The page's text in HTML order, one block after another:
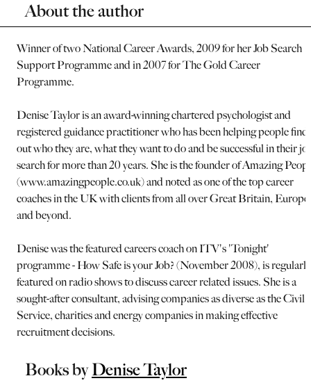
About the author
Winner of two National Career Awards, 2009 for her Job Search
Support Programme and in 2007 for The Gold Career
Programme.
Denise Taylor is an award-winning chartered psychologist and
registered guidance practitioner who has been helping people find
out who they are, what they want to do and be successful in their
search for more than 20 years. She is the founder of Amazing
(www.amazingpeople.co.uk) and noted as one of the top career
coaches in the UK with clients from all over Great Britain, Europe
and beyond.
Denise was the featured careers coach on ITV's 'Tonight'
programme - How Safe is your Job? (November 2008), is regularly
featured on radio shows to discuss career related issues. She is a
sought-after consultant, advising companies as diverse as the Civil
Service, charities and energy companies in making effective
recruitment decisions.
Books by Denise Taylor